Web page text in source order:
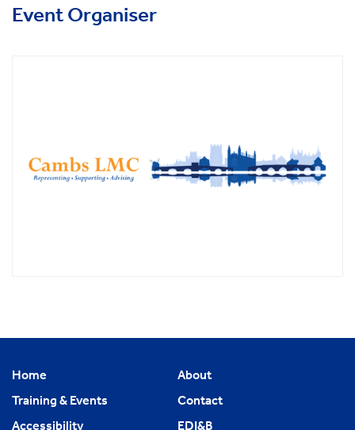
Event Organiser
Home
About
Training & Events
Contact
Accessibility
EDI&B